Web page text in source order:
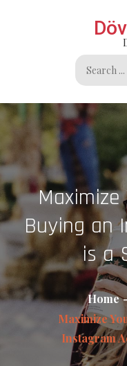
Search
for:
Maximize
Buying an
is a
Home
Maximize
Instagram